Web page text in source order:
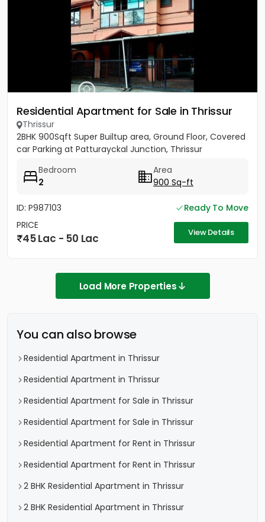
Residential Apartment for Sale in Thrissur
Thrissur
2BHK 900Sqft Super Builtup area, Ground Floor, Covered
car Parking at Patturayckal Junction, Thrissur
Bedroom
2
Area
900 Sq-ft
ID: P987103
Ready To Move
PRICE
45 Lac - 50 Lac View Details
Load More Properties
You can also browse
Residential Apartment in Thrissur
Residential Apartment in Thrissur
Residential Apartment for Sale in Thrissur
Residential Apartment for Sale in Thrissur
Residential Apartment for Rent in Thrissur
Residential Apartment for Rent in Thrissur
2 BHK Residential Apartment in Thrissur
2 BHK Residential Apartment in Thrissur